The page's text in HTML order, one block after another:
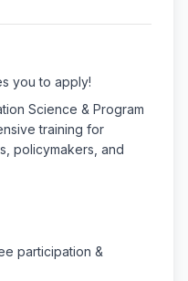
you to apply!
Science & Program
training for
policymakers, and
participation &